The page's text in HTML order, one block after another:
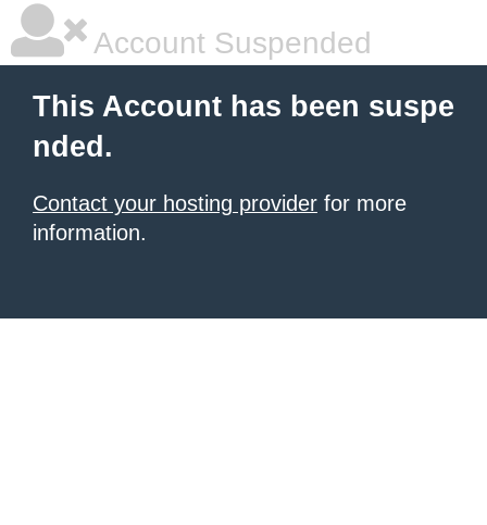
Account Suspended
This Account has been suspe
nded.
Contact your hosting provider for more
information.